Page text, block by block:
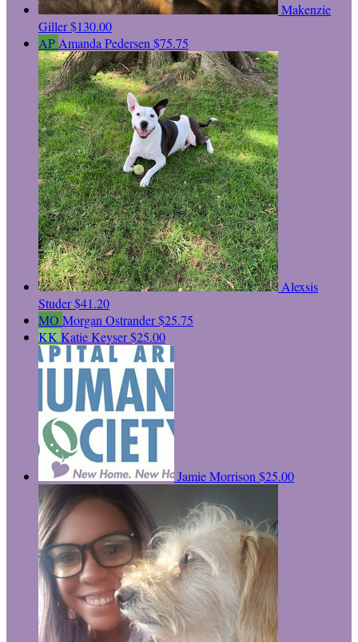
Makenzie
Giller$130.00
AP Amanda Pedersen $75.75
Alexsis
Studer$41.20
MO Morgan Ostrander$25.75
KK Katie Keyser$25.00
Jamie Morrison $25.00